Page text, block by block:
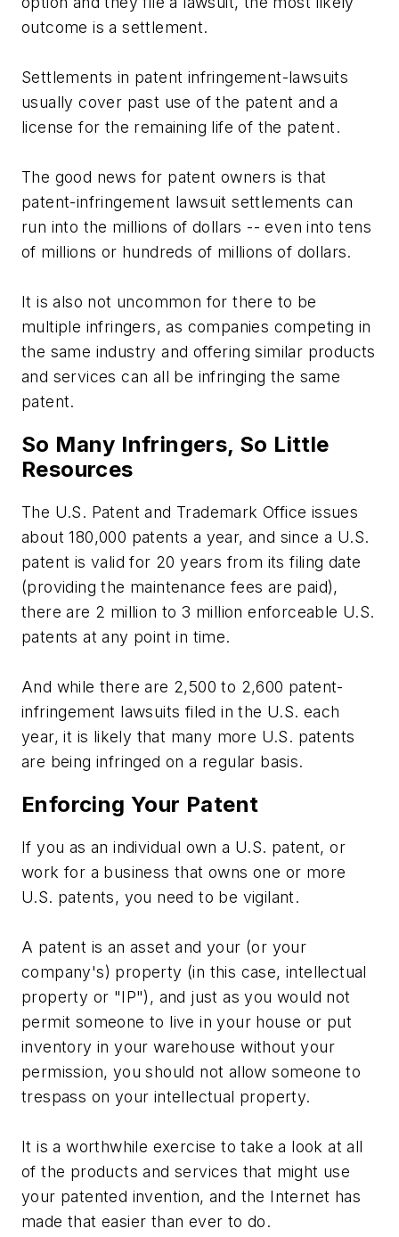
outcome is a settlement.
Settlements in patent infringement-lawsuits
usually cover past use of the patent and a
license for the remaining life of the patent.
The good news for patent owners is that
patent-infringement lawsuit settlements can
run into the millions of dollars -- even into tens
of millions or hundreds of millions of dollars.
It is also not uncommon for there to be
multiple infringers, as companies competing in
the same industry and offering similar products
and services can all be infringing the same
patent.
So Many Infringers, So Little
Resources
The U.S. Patent and Trademark Office issues
about 180,000 patents a year, and since a U.S.
patent is valid for 20 years from its filing date
(providing the maintenance fees are paid),
there are 2 million to 3 million enforceable U.S.
patents at any point in time.
And while there are 2,500 to 2,600 patent-
infringement lawsuits filed in the U.S. each
year, it is likely that many more U.S. patents
are being infringed on a regular basis.
Enforcing Your Patent
If you as an individual own a U.S. patent, or
work for a business that owns one or more
U.S. patents, you need to be vigilant.
A patent is an asset and your (or your
company's) property (in this case, intellectual
property or "IP"), and just as you would not
permit someone to live in your house or put
inventory in your warehouse without your
permission, you should not allow someone to
trespass on your intellectual property.
It is a worthwhile exercise to take a look at all
of the products and services that might use
your patented invention, and the Internet has
made that easier than ever to do.